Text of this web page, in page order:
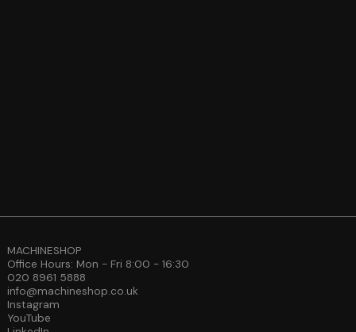
MACHINESHOP
Office Hours: Mon - Fri 8:00 - 16:30
020 8961 5888
info@machineshop.co.uk
Instagram
YouTube